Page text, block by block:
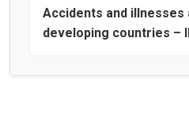
Accidents and
developing countries –